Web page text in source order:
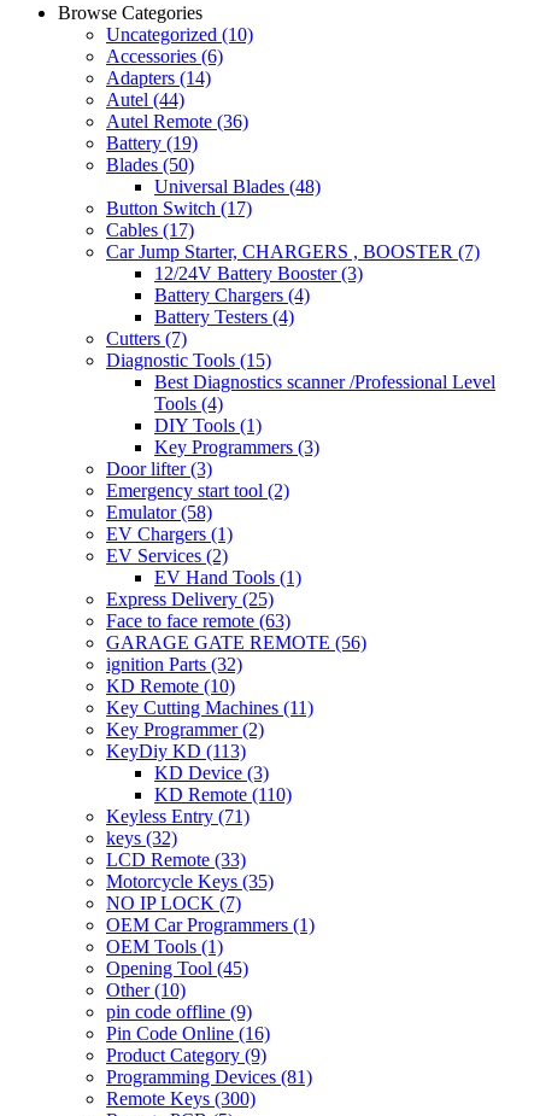
Browse Categories
Uncategorized (10)
Accessories (6)
Adapters (14)
Autel (44)
Autel Remote (36)
Battery (19)
Blades (50)
Universal Blades (48)
Button Switch (17)
Cables (17)
Car Jump Starter, CHARGERS , BOOSTER (7)
12/24V Battery Booster(3)
Battery Chargers (4)
Battery Testers (4)
Cutters (7)
Diagnostic Tools (15)
Best Diagnostics scanner /Professional Level
Tools (4)
DIY Tools (1)
Key Programmers (3)
Door lifter(3)
Emergency start tool (2)
Emulator(58)
EV Chargers (1)
EV Services (2)
EV Hand Tools (1)
Express Delivery (25)
Face to face remote (63)
GARAGE GATE REMOTE (56)
ignition Parts (32)
KD Remote (10)
Key Cutting Machines (11)
Key Programmer(2)
KeyDiy KD (113)
KD Device (3)
KD Remote (110)
Keyless Entry (71)
keys (32)
LCD Remote (33)
Motorcycle Keys (35)
NO IP LOCK (7)
OEM Car Programmers (1)
OEM Tools (1)
Opening Tool (45)
Other(10)
pin code offline (9)
Pin Code Online (16)
Product Category (9)
Programming Devices (81)
Remote Keys (300)